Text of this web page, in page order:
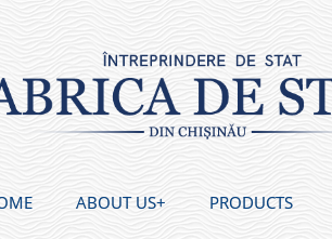
ABOUT US PRODUCTS